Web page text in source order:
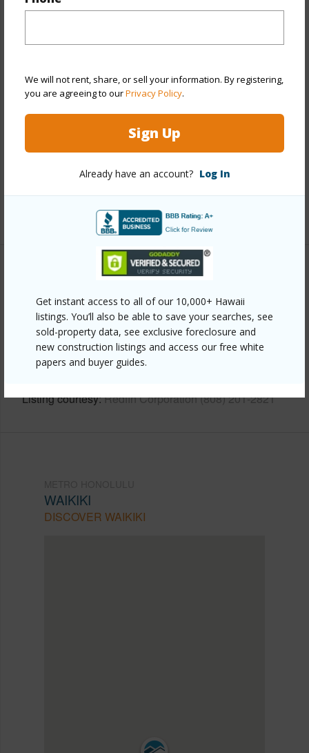
We will not rent, share, or sell your information. By registering,
you are agreeing to ourPrivacy Policy.
Sign Up
Already have an account? Log In
Get instant access to all of our 10,000+ Hawaii
listings. You’ll also be able to save your searches, see
sold-property data, see exclusive foreclosure and
new construction listings and access our free white
papers and buyer guides.
Stories
21+
Style High-Rise 7+ Stories
Construction Above Ground,Concrete
Keyed Elevator,Video
+10 More (Log in to View)
Link to this page
https://www.locationshawaii.com/buy/oahu/metro-
honolulu/waikiki/2421-tusitala-street-401/?
Listing courtesy Redfin Corporation (808) 201-2821
WAIKIKI
DISCOVER WAIKIKI